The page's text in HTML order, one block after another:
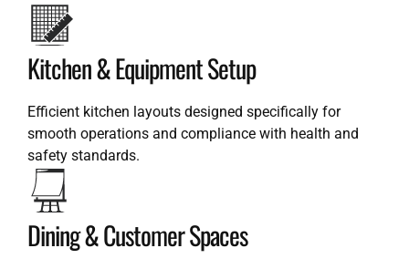
Kitchen & Equipment Setup
Efficient kitchen layouts designed specifically for
smooth operations and compliance with health and
safety standards.
Dining & Customer Spaces